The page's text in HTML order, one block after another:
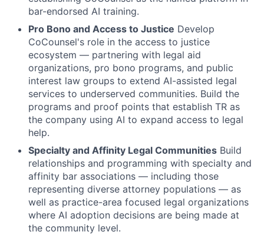
bar-endorsed AI training.
Pro Bono and Access to Justice Develop
CoCounsel's role in the access to justice
ecosystem — partnering with legal aid
organizations, pro bono programs, and public
interest law groups to extend AI-assisted legal
services to underserved communities. Build the
programs and proof points that establish TR as
the company using AI to expand access to legal
help.
Specialty and Affinity Legal Communities Build
relationships and programming with specialty and
affinity bar associations — including those
representing diverse attorney populations — as
well as practice-area focused legal organizations
where AI adoption decisions are being made at
the community level.